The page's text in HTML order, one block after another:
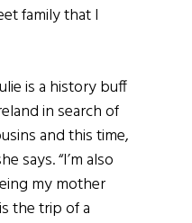
family that I
is a history buff
in search of
and this time,
says. “I’m also
my mother
the trip of a